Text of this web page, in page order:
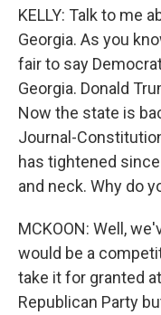
KELLY: Talk to me
Georgia. As you
fair to say
Georgia. Donald
Now the state is
Journal-
has tightened
and neck. Why do
MCKOON: Well,
would be a
take it for granted
Republican Party